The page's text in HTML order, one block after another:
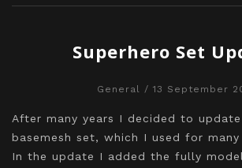
Superhero Set
General / 13 September
After many years I decided to
basemesh set, which I used for
In the update I added the fully